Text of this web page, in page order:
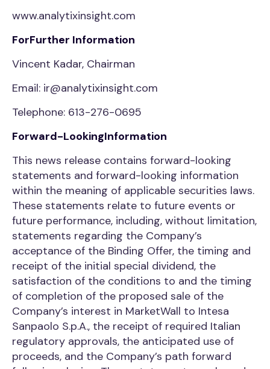
www.analytixinsight.com
ForFurther Information
Vincent Kadar, Chairman
Email: ir@analytixinsight.com
Telephone: 613-276-0695
Forward-LookingInformation
This news release contains forward-looking
statements and forward-looking information
within the meaning of applicable securities laws.
These statements relate to future events or
future performance, including, without limitation,
statements regarding the Company’s
acceptance of the Binding Offer, the timing and
receipt of the initial special dividend, the
satisfaction of the conditions to and the timing
of completion of the proposed sale of the
Company’s interest in MarketWall to Intesa
Sanpaolo S.p.A., the receipt of required Italian
regulatory approvals, the anticipated use of
proceeds, and the Company’s path forward